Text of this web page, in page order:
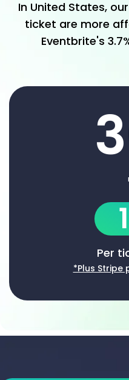
In United States,
ticket are more
Eventbrite's
Per
*Plus Stripe